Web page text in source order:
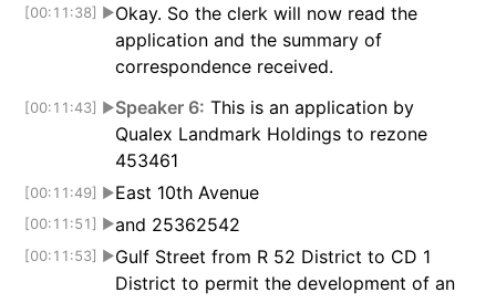
[00:11:38] ▶Okay. So the clerk will now read the
application and the summary of
correspondence received.
[00:11:43] ▶Speaker 6: This is an application by
Qualex Landmark Holdings to rezone
453461
[00:11:49] ▶East 10th Avenue
[00:11:51] ▶and 25362542
[00:11:53] ▶Gulf Street from R 52 District to CD 1
District to permit the development of an